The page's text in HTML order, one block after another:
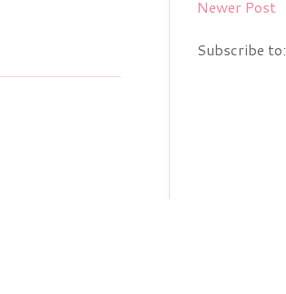
Newer Post
Subscribe to: